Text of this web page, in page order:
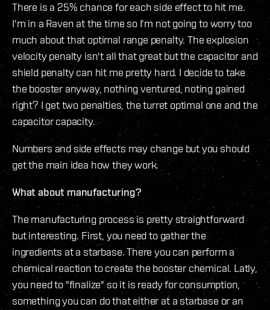
There is a 25% chance for each side effect to hit me.
I'm in a Raven at the time so I'm not going to worry too
much about that optimal range penalty. The explosion
velocity penalty isn't all that great but the capacitor and
shield penalty can hit me pretty hard. I decide to take
the booster anyway, nothing ventured, noting gained
right? I get two penalties, the turret optimal one and the
capacitor capacity.
Numbers and side effects may change but you should
get the main idea how they work.
What about manufacturing?
The manufacturing process is pretty straightforward
but interesting. First, you need to gather the
ingredients at a starbase. There you can perform a
chemical reaction to create the booster chemical. Latly,
you need to "finalize" so it is ready for consumption,
something you can do that either at a starbase or an